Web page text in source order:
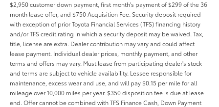
$2,950 customer down payment, first month's payment of $299 of the 36
month lease offer, and $750 Acquisition Fee. Security deposit required
with exception of prior Toyota Financial Services (TFS) financing history
and/or TFS credit rating in which a security deposit may be waived. Tax,
title, license are extra. Dealer contribution may vary and could affect
lease payment. Individual dealer prices, monthly payment, and other
terms and offers may vary. Must lease from participating dealer's stock
and terms are subject to vehicle availability. Lessee responsible for
maintenance, excess wear and use, and will pay $0.15 per mile for all
mileage over 10,000 miles per year. $350 disposition fee is due at lease
end. Offer cannot be combined with TFS Finance Cash, Down Payment